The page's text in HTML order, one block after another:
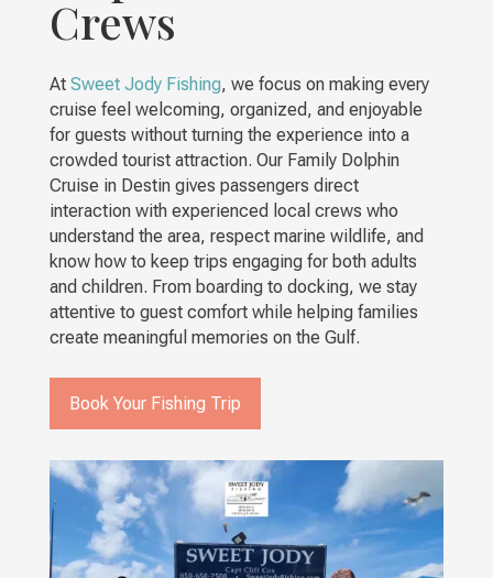
Crews
At Sweet Jody Fishing, we focus on making every
cruise feel welcoming, organized, and enjoyable
for guests without turning the experience into a
crowded tourist attraction. Our Family Dolphin
Cruise in Destin gives passengers direct
interaction with experienced local crews who
understand the area, respect marine wildlife, and
know how to keep trips engaging for both adults
and children. From boarding to docking, we stay
attentive to guest comfort while helping families
create meaningful memories on the Gulf.
Book Your Fishing Trip